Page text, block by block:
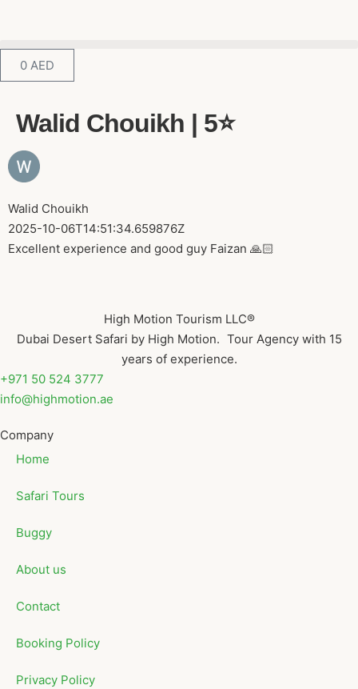
0 AED
Walid Chouikh | 5⭐️
Walid Chouikh
2025-10-06T14:51:34.659876Z
Excellent experience and good guy Faizan 🙏🏻
High Motion Tourism LLC®
Dubai Desert Safari by High Motion. Tour Agency with 15
years of experience.
+971 50 524 3777
info@highmotion.ae
Company
Home
Safari Tours
Buggy
About us
Contact
Booking Policy
Privacy Policy